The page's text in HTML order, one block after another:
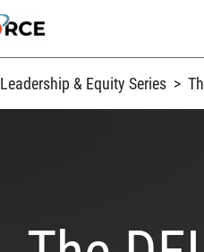
Leadership & Equity Series >